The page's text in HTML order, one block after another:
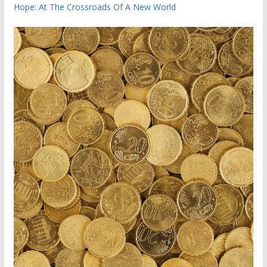
Hope: At The Crossroads Of A New World